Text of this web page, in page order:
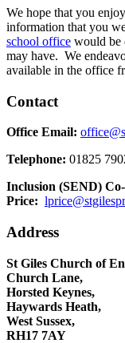
We hope that you
information that you
school office would be
may have. We
available in the office
Contact
Office Email:
Telephone: 01825
Inclusion (SEND)
Price:
Address
St Giles Church of
Church Lane,
Horsted Keynes,
Haywards Heath,
West Sussex,
RH17 7AY